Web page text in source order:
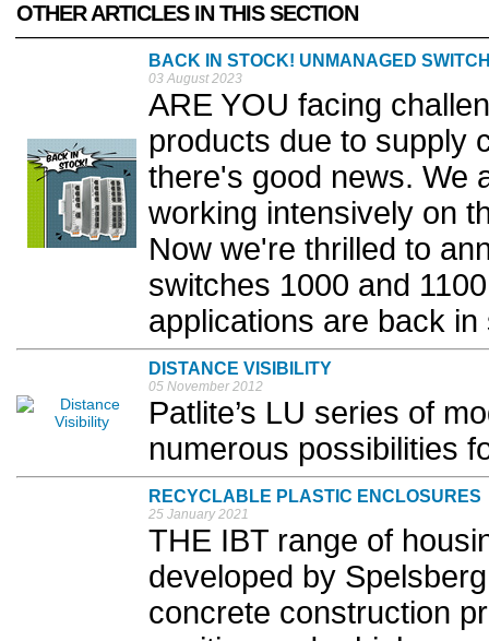
OTHER ARTICLES IN THIS SECTION
BACK IN STOCK! UNMANAGED
03 August 2023
ARE YOU facing
products due to supply
there's good news. We
working intensively on
Now we're thrilled to
switches 1000 and
applications are back in
DISTANCE VISIBILITY
05 November 2012
Patlite’s LU series of
numerous possibilities
RECYCLABLE PLASTIC ENCLOSURES
25 January 2021
THE IBT range of
developed by
concrete construction